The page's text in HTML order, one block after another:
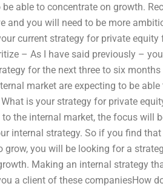
able to concentrate on growth.
and you will need to be more
current strategy for private
– As I have said previously –
for the next three to six
market are expecting to be
is your strategy for private
the internal market, the focus will
internal strategy. So if you find
you will be looking for a
Making an internal strategy
a client of these companiesHow